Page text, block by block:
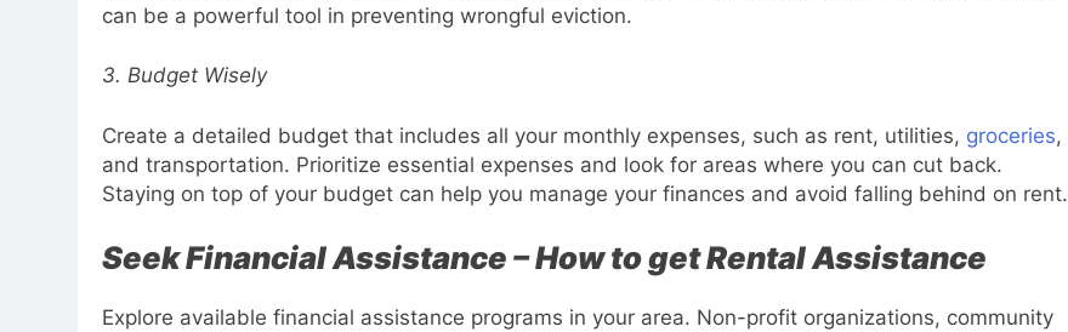
can be a powerful tool in preventing wrongful eviction.
3. Budget Wisely
Create a detailed budget that includes all your monthly expenses, such as rent, utilities, groceries,
and transportation. Prioritize essential expenses and look for areas where you can cut back.
Staying on top of your budget can help you manage your finances and avoid falling behind on rent.
Seek Financial Assistance – How to get Rental Assistance
Explore available financial assistance programs in your area. Non-profit organizations, community